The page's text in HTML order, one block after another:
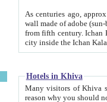
As centuries ago, approx. 10-
wall made of adobe (sun-baked) bricks
from fifth century. Ichan Kala wall is 8-10 meters high, 6-8 meters wide and 2250 meters long. The ancient
Hotels in Khiva
Many visitors of Khiva stay